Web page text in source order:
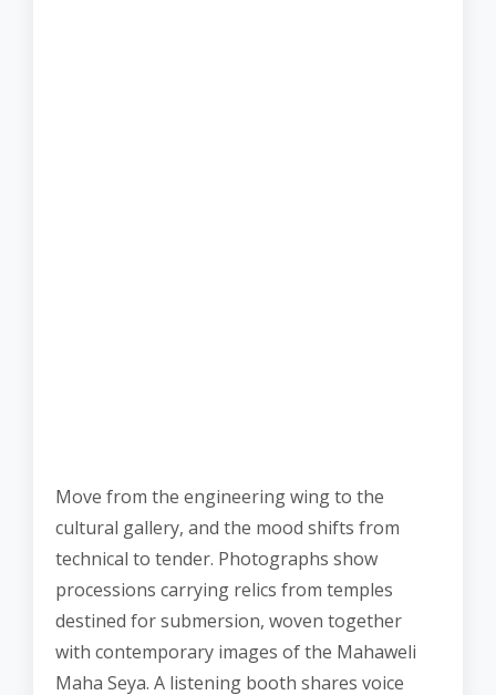
Move from the engineering wing to the
cultural gallery, and the mood shifts from
technical to tender. Photographs show
processions carrying relics from temples
destined for submersion, woven together
with contemporary images of the Mahaweli
Maha Seya. A listening booth shares voice